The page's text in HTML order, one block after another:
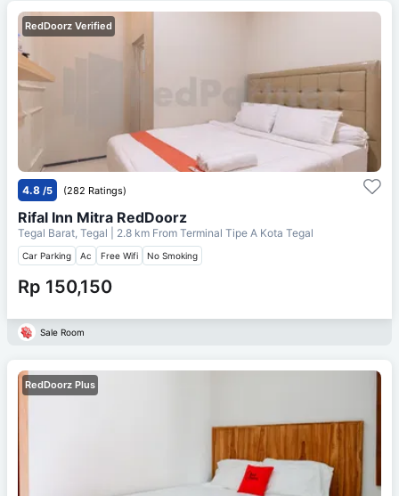
RedDoorz Verified
4.8 /5 (282 Ratings)
Rifal Inn Mitra RedDoorz
Tegal Barat, Tegal | 2.8 km From Terminal Tipe A Kota Tegal
Car Parking Ac Free Wifi No Smoking
Rp 150,150
Sale Room
RedDoorz Plus